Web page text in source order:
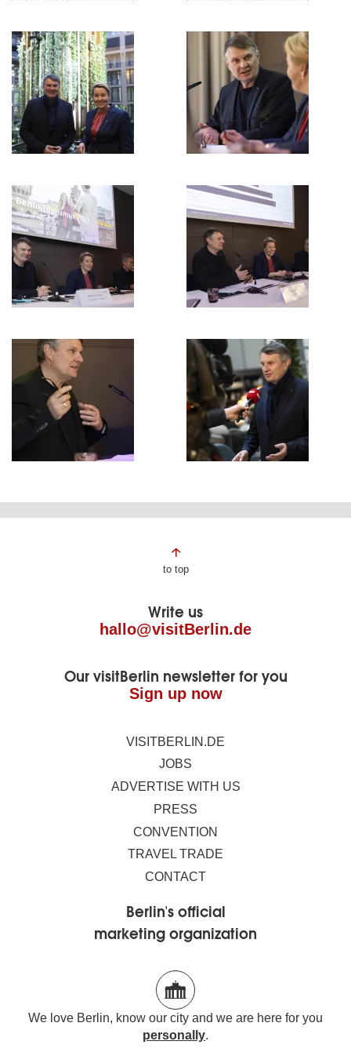
Page
to top
Write us
hallo@visitBerlin.de
Our visitBerlin newsletter for you
Sign up now
VISITBERLIN.DE
JOBS
ADVERTISE WITH US
PRESS
CONVENTION
TRAVEL TRADE
CONTACT
Berlin's official
marketing organization
We love Berlin, know our city and we are here for you
personally.